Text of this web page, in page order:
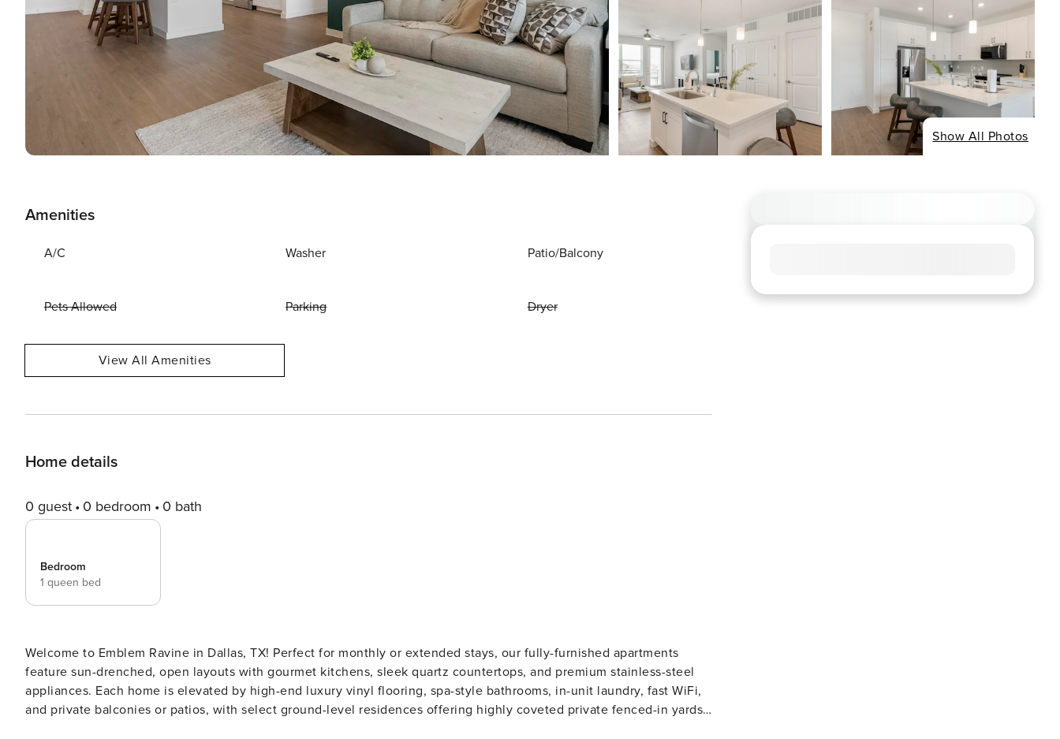
Show All Photos
Amenities
A/C Washer Patio/Balcony
Pets Allowed Parking Dryer
View All Amenities
Home details
0 guest 0 bedroom 0 bath
Bedroom
1 queen bed
Welcome to Emblem Ravine in Dallas, TX! Perfect for monthly or extended stays, our fully-furnished apartments
feature sun-drenched, open layouts with gourmet kitchens, sleek quartz countertops, and premium stainless-steel
appliances. Each home is elevated by high-end luxury vinyl flooring, spa-style bathrooms, in-unit laundry, fast WiFi,
and private balconies or patios, with select ground-level residences offering highly coveted private fenced-in yards.